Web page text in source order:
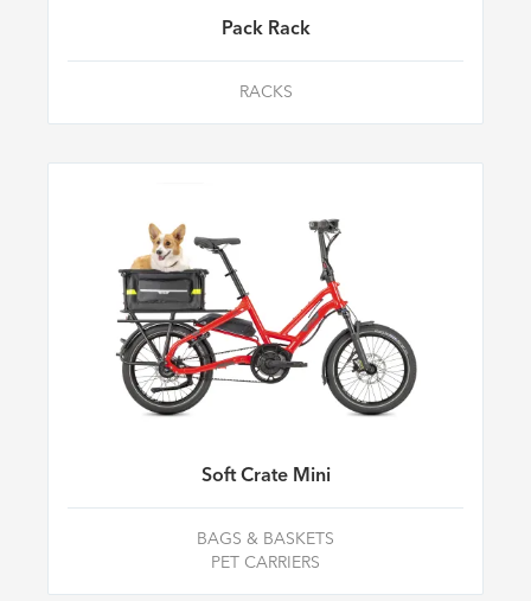
Pack Rack
RACKS
Soft Crate Mini
BAGS & BASKETS
PET CARRIERS